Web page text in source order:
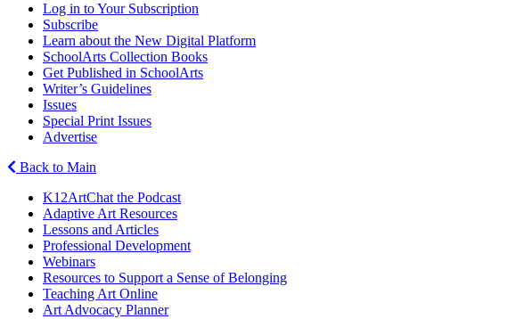
Log in to Your Subscription
Subscribe
Learn about the New Digital Platform
SchoolArts Collection Books
Get Published in SchoolArts
Writer’s Guidelines
Issues
Special Print Issues
Advertise
Back to Main
K12ArtChat the Podcast
Adaptive Art Resources
Lessons and Articles
Professional Development
Webinars
Resources to Support a Sense of Belonging
Teaching Art Online
Art Advocacy Planner